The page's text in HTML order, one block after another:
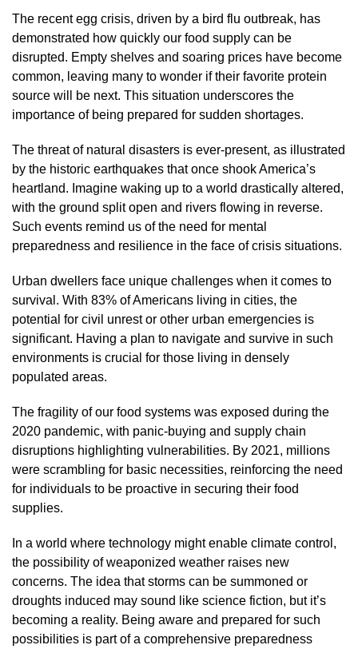
The recent egg crisis, driven by a bird flu outbreak, has
demonstrated how quickly our food supply can be
disrupted. Empty shelves and soaring prices have become
common, leaving many to wonder if their favorite protein
source will be next. This situation underscores the
importance of being prepared for sudden shortages.
The threat of natural disasters is ever-present, as illustrated
by the historic earthquakes that once shook America’s
heartland. Imagine waking up to a world drastically altered,
with the ground split open and rivers flowing in reverse.
Such events remind us of the need for mental
preparedness and resilience in the face of crisis situations.
Urban dwellers face unique challenges when it comes to
survival. With 83% of Americans living in cities, the
potential for civil unrest or other urban emergencies is
significant. Having a plan to navigate and survive in such
environments is crucial for those living in densely
populated areas.
The fragility of our food systems was exposed during the
2020 pandemic, with panic-buying and supply chain
disruptions highlighting vulnerabilities. By 2021, millions
were scrambling for basic necessities, reinforcing the need
for individuals to be proactive in securing their food
supplies.
In a world where technology might enable climate control,
the possibility of weaponized weather raises new
concerns. The idea that storms can be summoned or
droughts induced may sound like science fiction, but it’s
becoming a reality. Being aware and prepared for such
possibilities is part of a comprehensive preparedness